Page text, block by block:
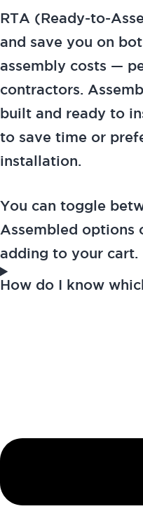
RTA (Ready-to-
and save you on
assembly costs —
contractors.
built and ready to
to save time or
installation.
You can toggle
Assembled options
adding to your cart.
How do I know